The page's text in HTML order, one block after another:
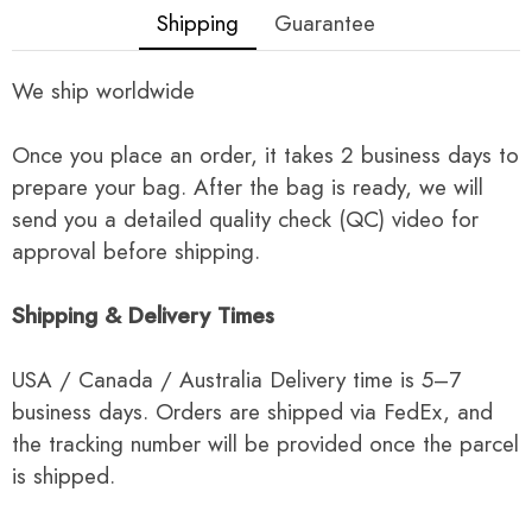
Shipping Guarantee
We ship worldwide
Once you place an order, it takes 2 business days to
prepare your bag. After the bag is ready, we will
send you a detailed quality check (QC) video for
approval before shipping.
Shipping & Delivery Times
USA / Canada / Australia Delivery time is 5–7
business days. Orders are shipped via FedEx, and
the tracking number will be provided once the parcel
is shipped.